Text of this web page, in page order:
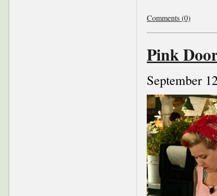
Comments (0)
Pink
September